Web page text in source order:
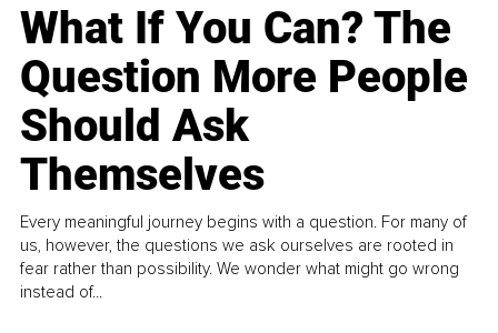
What If You Can? The
Question More People
Should Ask
Themselves
Every meaningful journey begins with a question. For many of
us, however, the questions we ask ourselves are rooted in
fear rather than possibility. We wonder what might go wrong
instead of...